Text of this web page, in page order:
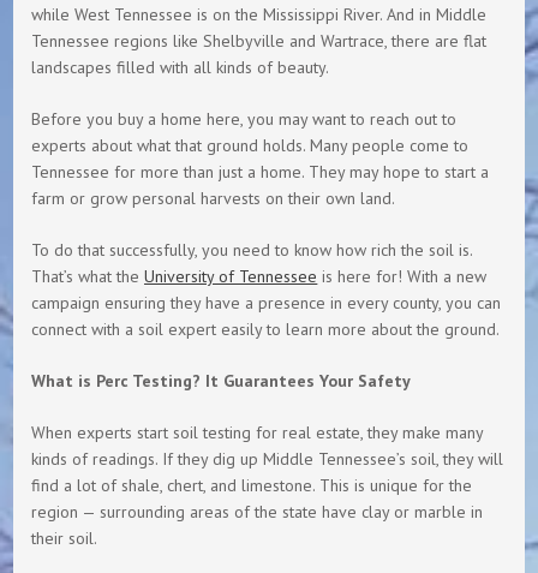
while West Tennessee is on the Mississippi River. And in Middle
Tennessee regions like Shelbyville and Wartrace, there are flat
landscapes filled with all kinds of beauty.
Before you buy a home here, you may want to reach out to
experts about what that ground holds. Many people come to
Tennessee for more than just a home. They may hope to start a
farm or grow personal harvests on their own land.
To do that successfully, you need to know how rich the soil is.
That’s what theUniversity of Tennessee is here for! With a new
campaign ensuring they have a presence in every county, you can
connect with a soil expert easily to learn more about the ground.
What is Perc Testing? It Guarantees Your Safety
When experts start soil testing for real estate, they make many
kinds of readings. If they dig up Middle Tennessee’s soil, they will
find a lot of shale, chert, and limestone. This is unique for the
region — surrounding areas of the state have clay or marble in
their soil.